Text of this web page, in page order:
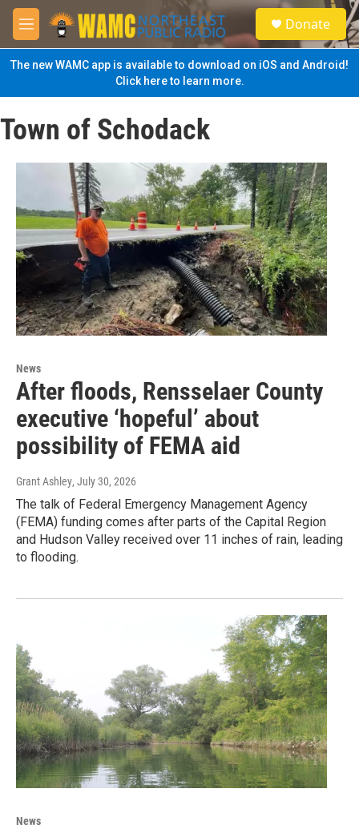
Skip to main content
M
e
n
u
S
e
a
Donate
The new WAMC app is available to download on iOS and Android!
Click here to learn more.
Town of Schodack
News
After floods, Rensselaer County
executive ‘hopeful’ about
possibility of FEMA aid
Grant Ashley, July 30, 2026
The talk of Federal Emergency Management Agency
(FEMA) funding comes after parts of the Capital Region
and Hudson Valley received over 11 inches of rain, leading
to flooding.
News